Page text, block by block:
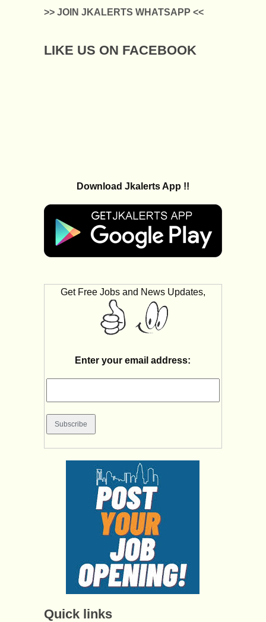
>> JOIN JKALERTS WHATSAPP <<
LIKE US ON FACEBOOK
Download Jkalerts App !!
Get Free Jobs and News Updates,
Enter your email address:
Quick links